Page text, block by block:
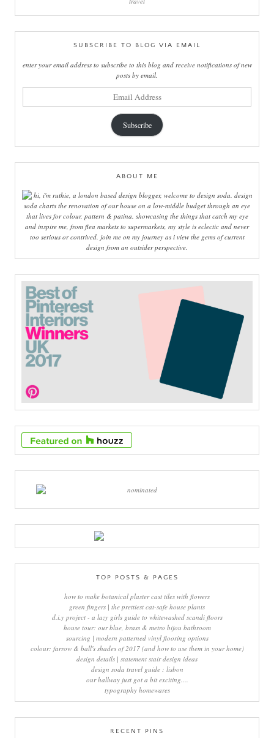
SUBSCRIBE TO BLOG VIA EMAIL
enter your email address to subscribe to this blog and receive notifications of new
posts by email.
Subscribe
ABOUT ME
hi, i'm ruthie, a london based design blogger, welcome to design soda. design
soda charts the renovation of our house on a low-middle budget through an eye
that lives for colour, pattern & patina. showcasing the things that catch my eye
and inspire me, from flea markets to supermarkets, my style is eclectic and never
too serious or contrived. join me on my journey as i view the gems of current
design from an outsider perspective.
TOP POSTS & PAGES
how to make botanical plaster cast tiles with flowers
green fingers | the prettiest cat-safe house plants
d.i.y project - a lazy girls guide to whitewashed scandi floors
house tour: our blue, brass & metro bijou bathroom
sourcing | modern patterned vinyl flooring options
colour: farrow & ball's shades of 2017 (and how to use them in your home)
design details | statement stair design ideas
design soda travel guide : lisbon
our hallway just got a bit exciting....
typography homewares
RECENT PINS